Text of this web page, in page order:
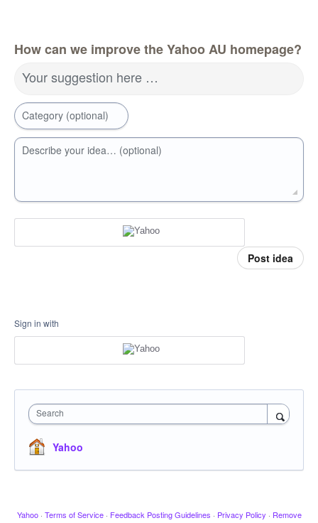
How can we improve the Yahoo AU homepage?
Your suggestion here …
Category (optional)
Describe your idea… (optional)
Post idea
Sign in with
Search
Yahoo
Yahoo · Terms of Service · Feedback Posting Guidelines · Privacy Policy · Remove